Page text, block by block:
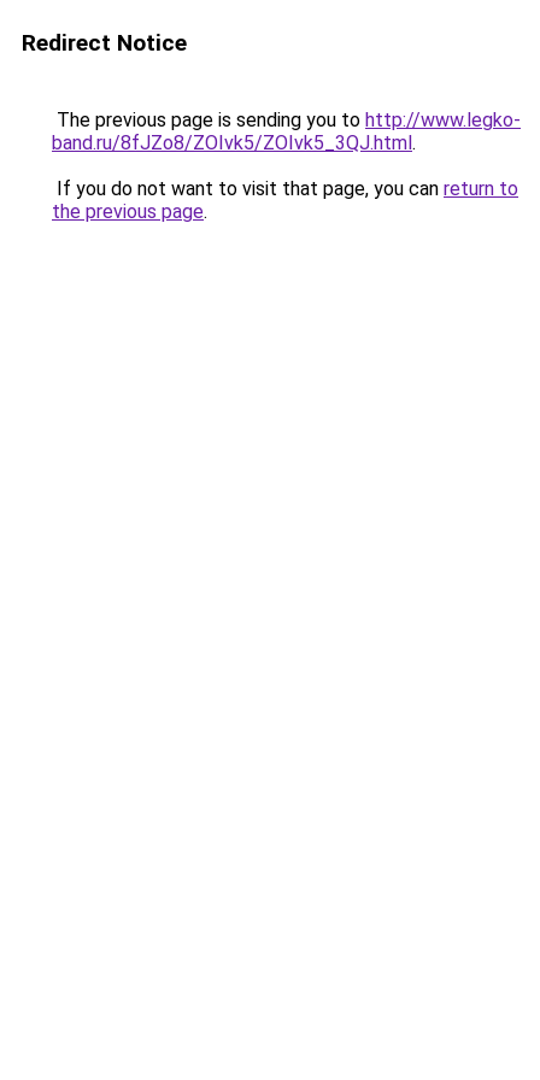
Redirect Notice
The previous page is sending you to http://www.legko-
band.ru/8fJZo8/ZOIvk5/ZOIvk5_3QJ.html.
If you do not want to visit that page, you can return to
the previous page.